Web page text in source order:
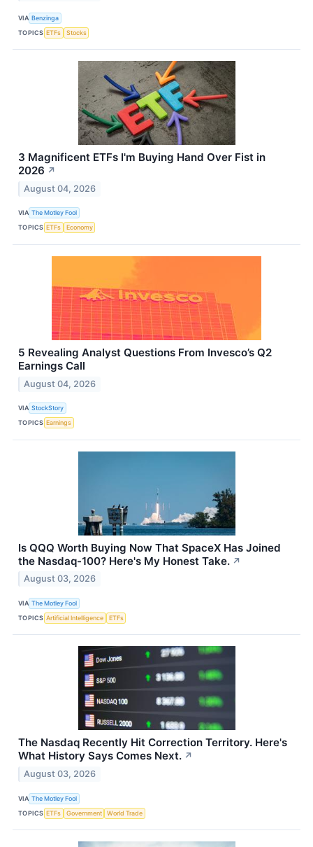
VIA Benzinga
TOPICS ETFs Stocks
3 Magnificent ETFs I'm Buying Hand Over Fist in
2026 ↗
August 04, 2026
VIA The Motley Fool
TOPICS ETFs Economy
5 Revealing Analyst Questions From Invesco’s Q2
Earnings Call
August 04, 2026
VIA StockStory
TOPICS Earnings
Is QQQ Worth Buying Now That SpaceX Has Joined
the Nasdaq-100? Here's My Honest Take. ↗
August 03, 2026
VIA The Motley Fool
TOPICS Artificial Intelligence ETFs
The Nasdaq Recently Hit Correction Territory. Here's
What History Says Comes Next. ↗
August 03, 2026
VIA The Motley Fool
TOPICS ETFs Government World Trade